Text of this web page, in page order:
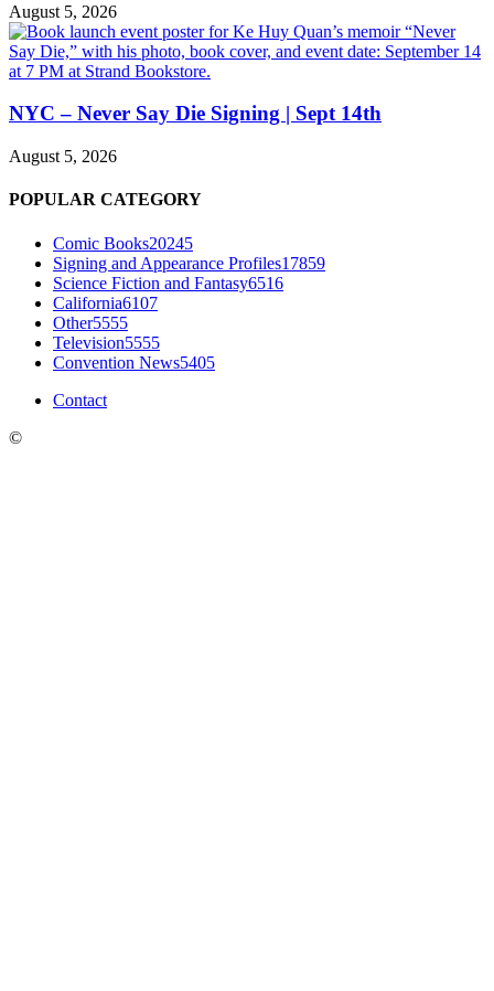
August 5, 2026
NYC – Never Say Die Signing | Sept 14th
August 5, 2026
POPULAR CATEGORY
Comic Books20245
Signing and Appearance Profiles17859
Science Fiction and Fantasy6516
California6107
Other5555
Television5555
Convention News5405
Contact
©